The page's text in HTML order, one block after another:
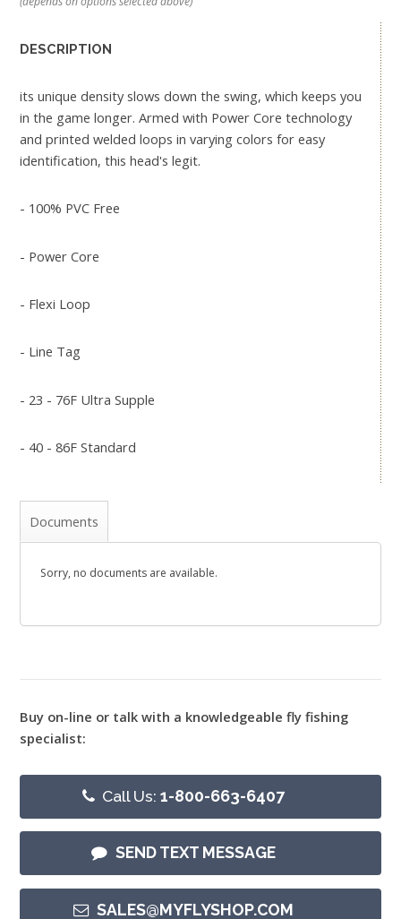
DESCRIPTION
its unique density slows down the swing, which keeps you
in the game longer. Armed with Power Core technology
and printed welded loops in varying colors for easy
identification, this head's legit.
- 100% PVC Free
- Power Core
- Flexi Loop
- Line Tag
- 23 - 76F Ultra Supple
- 40 - 86F Standard
Documents
Sorry, no documents are available.
Buy on-line or talk with a knowledgeable fly fishing
specialist:
Call Us:1-800-663-6407
SEND TEXT MESSAGE
SALES@MYFLYSHOP.COM